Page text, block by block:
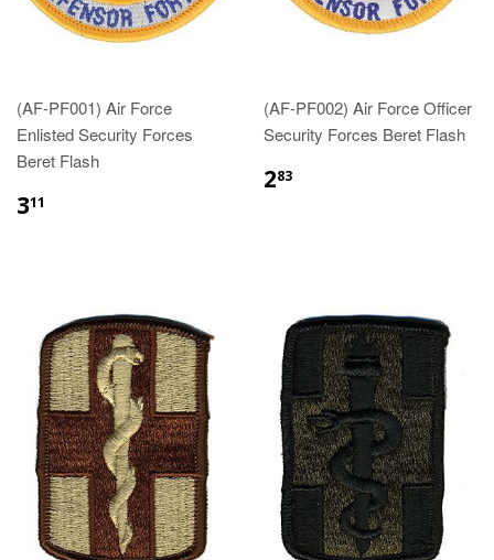
(AF-PF001) Air Force
Enlisted Security Forces
Beret Flash
311
(AF-PF002) Air Force Officer
Security Forces Beret Flash
283